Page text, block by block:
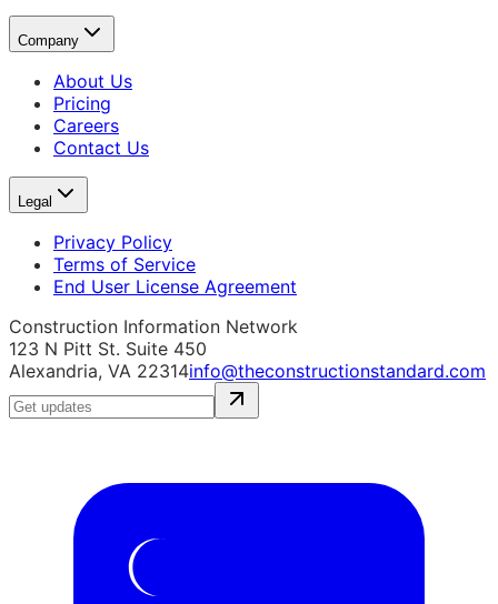
Company
About Us
Pricing
Careers
Contact Us
Legal
Privacy Policy
Terms of Service
End User License Agreement
Construction Information Network
123 N Pitt St. Suite 450
Alexandria, VA 22314info@theconstructionstandard.com